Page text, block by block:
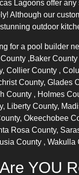
Lagoons offer
Although our
outdoor
for a pool builder
,Baker County
Collier County ,
County, Glades
County , Holmes
Liberty County,
Okeechobee
Rosa County,
County , Wakulla
YOU